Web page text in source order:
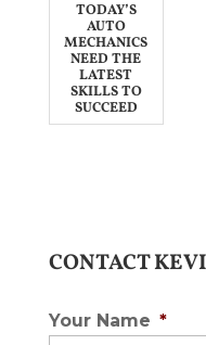
TODAY’S
AUTO
MECHANICS
NEED THE
LATEST
SKILLS TO
SUCCEED
CONTACT
Your Name *